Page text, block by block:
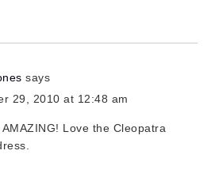
says
29, 2010 at 12:48 am
AMAZING! Love the Cleopatra